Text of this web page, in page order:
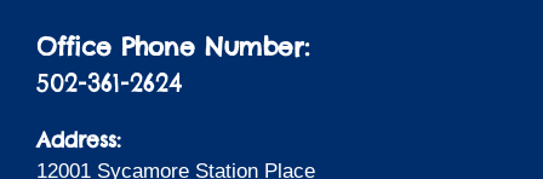
Office Phone Number:
502-361-2624
Address:
12001 Sycamore Station Place